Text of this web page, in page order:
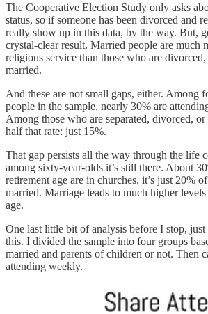
The Cooperative Election Study only asks
status, so if someone has been divorced and
really show up in this data, by the way. But,
crystal-clear result. Married people are much
religious service than those who are divorced,
married.
And these are not small gaps, either. Among
people in the sample, nearly 30% are
Among those who are separated, divorced, or
half that rate: just 15%.
That gap persists all the way through the life
among sixty-year-olds it’s still there. About
retirement age are in churches, it’s just 20%
married. Marriage leads to much higher
age.
One last little bit of analysis before I stop,
this. I divided the sample into four groups
married and parents of children or not. Then
attending weekly.